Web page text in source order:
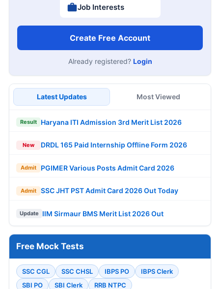
Job Interests
Create Free Account
Already registered? Login
Latest Updates Most Viewed
Result Haryana ITI Admission 3rd Merit List 2026
New DRDL 165 Paid Internship Offline Form 2026
Admit PGIMER Various Posts Admit Card 2026
Admit SSC JHT PST Admit Card 2026 Out Today
Update IIM Sirmaur BMS Merit List 2026 Out
Free Mock Tests
SSC CGL SSC CHSL IBPS PO
IBPS Clerk
SBI PO
SBI Clerk RRB NTPC